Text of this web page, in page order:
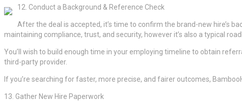
12. Conduct a Background & Reference Check
After the deal is accepted, it’s time to confirm the brand-new hire’s
maintaining compliance, trust, and security, however it’s also a typical
You’ll wish to build enough time in your employing timeline to obtain
third-party provider.
If you’re searching for faster, more precise, and fairer outcomes,
13. Gather New Hire Paperwork